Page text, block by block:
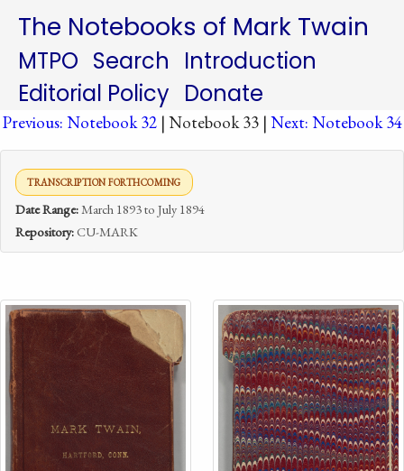
The Notebooks of Mark Twain
MTPO Search
Introduction
Editorial Policy Donate
Previous: Notebook 32| Notebook 33 | Next: Notebook 34
TRANSCRIPTION FORTHCOMING
Date Range:March 1893 to July 1894
Repository:CU-MARK